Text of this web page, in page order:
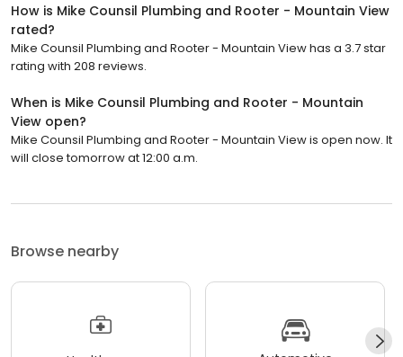
How is Mike Counsil Plumbing and Rooter - Mountain View
rated?
Mike Counsil Plumbing and Rooter - Mountain View has a 3.7 star
rating with 208 reviews.
When is Mike Counsil Plumbing and Rooter - Mountain
View open?
Mike Counsil Plumbing and Rooter - Mountain View is open now. It
will close tomorrow at 12:00 a.m.
Browse nearby